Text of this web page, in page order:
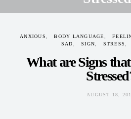
ANXIOUS BODY LANGUAGE
SAD
SIGN STRESS
What are Signs
AUGUST 18,